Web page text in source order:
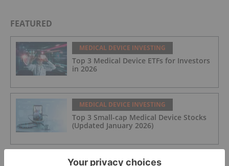
FEATURED
MEDICAL DEVICE INVESTING
Top 3 Medical Device ETFs for Investors
in 2026
MEDICAL DEVICE INVESTING
Top 3 Small-cap Medical Device Stocks
(Updated January 2026)
MEDICAL DEVICE INVESTING